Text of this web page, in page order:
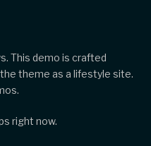
This demo is crafted
theme as a lifestyle site.
right now.